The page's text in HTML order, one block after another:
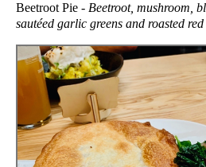
Beetroot Pie - Beetroot, mushroom,
sautéed garlic greens and roasted